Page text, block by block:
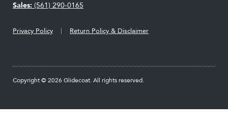
Privacy Policy Return Policy & Disclaimer
Sales: (561) 290-0165
Copyright © 2026 Glidecoat. All rights reserved.